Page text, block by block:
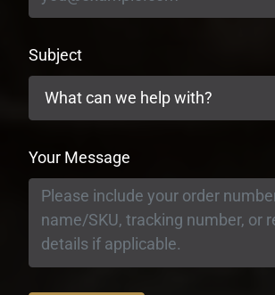
Subject
Your Message